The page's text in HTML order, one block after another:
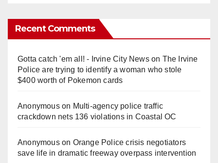
Recent Comments
Gotta catch 'em all! - Irvine City Newson The Irvine
Police are trying to identify a woman who stole
$400 worth of Pokemon cards
Anonymouson Multi‑agency police traffic
crackdown nets 136 violations in Coastal OC
Anonymouson Orange Police crisis negotiators
save life in dramatic freeway overpass intervention